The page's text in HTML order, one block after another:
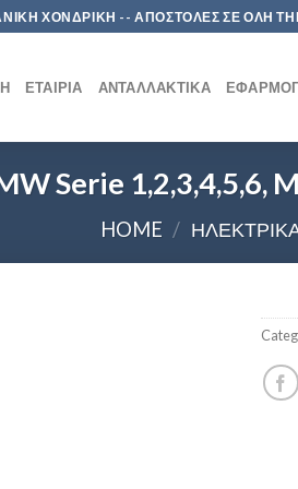
ΧΟΝΔΡΙΚΗ -- ΑΠΟΣΤΟΛΕΣ ΣΕ ΟΛΗ
ΕΤΑΙΡΊΑ ΑΝΤΑΛΛΑΚΤΙΚΆ
Serie 1,2,3,4,5,6,
HOME /